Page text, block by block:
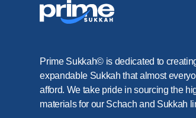
Prime Sukkah© is dedicated to
expandable Sukkah that almost
afford. We take pride in sourcing the
materials for our Schach and Sukkah